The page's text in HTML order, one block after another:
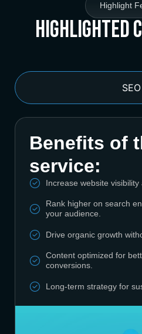
Highlight
Highlighted
SEO
Benefits of
service:
Increase website
Rank higher on search
your audience.
Drive organic growth
Content optimized for
conversions.
Long-term strategy for